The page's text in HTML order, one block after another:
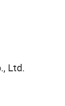
Ltd.